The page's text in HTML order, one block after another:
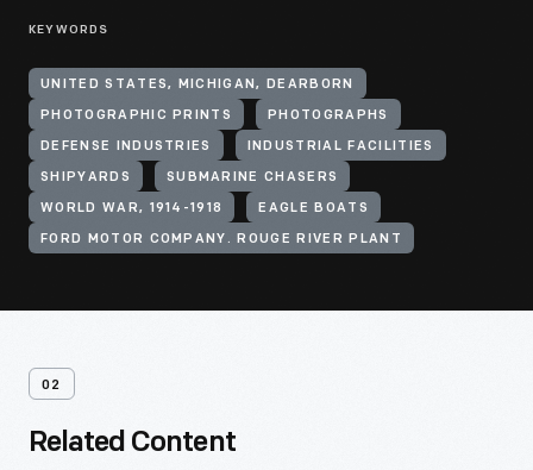
KEYWORDS
UNITED STATES, MICHIGAN, DEARBORN
PHOTOGRAPHIC PRINTS PHOTOGRAPHS
DEFENSE INDUSTRIES INDUSTRIAL FACILITIES
SHIPYARDS SUBMARINE CHASERS
WORLD WAR, 1914-1918 EAGLE BOATS
FORD MOTOR COMPANY. ROUGE RIVER PLANT
02
Related Content